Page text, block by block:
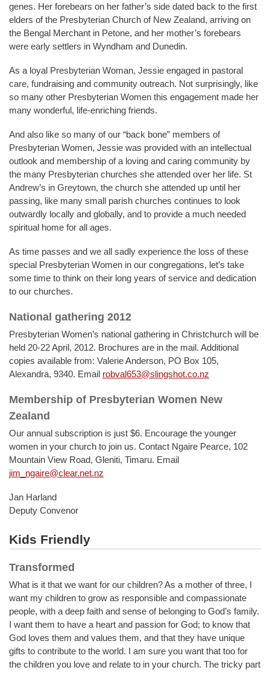
genes. Her forebears on her father’s side dated back to the first
elders of the Presbyterian Church of New Zealand, arriving on
the Bengal Merchant in Petone, and her mother’s forebears
were early settlers in Wyndham and Dunedin.
As a loyal Presbyterian Woman, Jessie engaged in pastoral
care, fundraising and community outreach. Not surprisingly, like
so many other Presbyterian Women this engagement made her
many wonderful, life-enriching friends.
And also like so many of our “back bone” members of
Presbyterian Women, Jessie was provided with an intellectual
outlook and membership of a loving and caring community by
the many Presbyterian churches she attended over her life. St
Andrew’s in Greytown, the church she attended up until her
passing, like many small parish churches continues to look
outwardly locally and globally, and to provide a much needed
spiritual home for all ages.
As time passes and we all sadly experience the loss of these
special Presbyterian Women in our congregations, let’s take
some time to think on their long years of service and dedication
to our churches.
National gathering 2012
Presbyterian Women’s national gathering in Christchurch will be
held 20-22 April, 2012. Brochures are in the mail. Additional
copies available from: Valerie Anderson, PO Box 105,
Alexandra, 9340. Email robval653@slingshot.co.nz
Membership of Presbyterian Women New
Zealand
Our annual subscription is just $6. Encourage the younger
women in your church to join us. Contact Ngaire Pearce, 102
Mountain View Road, Gleniti, Timaru. Email
jim_ngaire@clear.net.nz
Jan Harland
Deputy Convenor
Kids Friendly
Transformed
What is it that we want for our children? As a mother of three, I
want my children to grow as responsible and compassionate
people, with a deep faith and sense of belonging to God’s family.
I want them to have a heart and passion for God; to know that
God loves them and values them, and that they have unique
gifts to contribute to the world. I am sure you want that too for
the children you love and relate to in your church. The tricky part